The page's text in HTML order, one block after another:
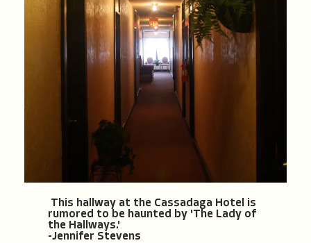
This hallway at the Cassadaga Hotel is
rumored to be haunted by 'The Lady of
the Hallways.'
-Jennifer Stevens